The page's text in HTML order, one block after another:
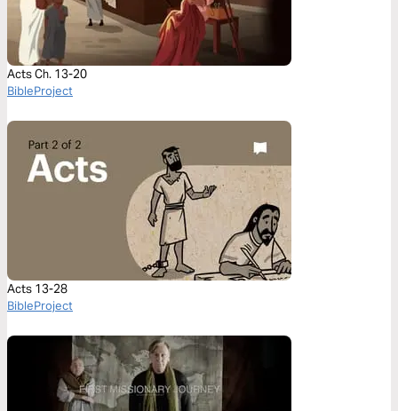
Acts Ch. 13-20
BibleProject
Acts 13-28
BibleProject